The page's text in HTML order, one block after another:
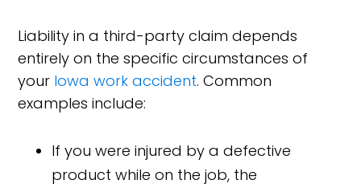
Liability in a third-party claim depends
entirely on the specific circumstances of
your Iowa work accident. Common
examples include:
If you were injured by a defective
product while on the job, the